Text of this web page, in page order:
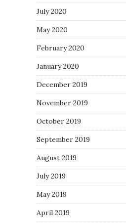
July 2020
May 2020
February 2020
January 2020
December 2019
November 2019
October 2019
September 2019
August 2019
July 2019
May 2019
April 2019